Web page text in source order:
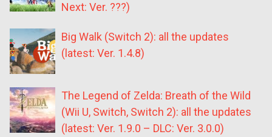
Next: Ver. ???)
Big Walk (Switch 2): all the updates
(latest: Ver. 1.4.8)
The Legend of Zelda: Breath of the Wild
(Wii U, Switch, Switch 2): all the updates
(latest: Ver. 1.9.0 – DLC: Ver. 3.0.0)